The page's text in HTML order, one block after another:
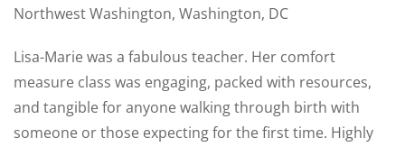
Northwest Washington, Washington, DC
Lisa-Marie was a fabulous teacher. Her comfort
measure class was engaging, packed with resources,
and tangible for anyone walking through birth with
someone or those expecting for the first time. Highly